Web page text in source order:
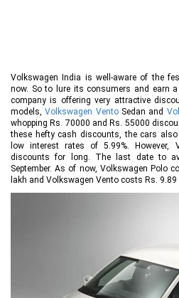
Volkswagen India is well-aware of the
now. So to lure its consumers and earn
company is offering very attractive
models,Volkswagen VentoSedan and
whopping Rs. 70000 and Rs. 55000
these hefty cash discounts, the cars
low interest rates of 5.99%.
discounts for long. The last date to
September. As of now, Volkswagen Polo
lakh and Volkswagen Vento costs Rs. 9.89